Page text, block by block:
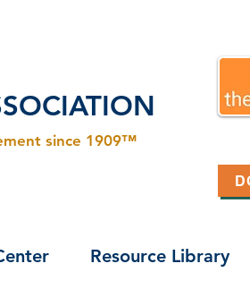
since 1909™
Resource Library